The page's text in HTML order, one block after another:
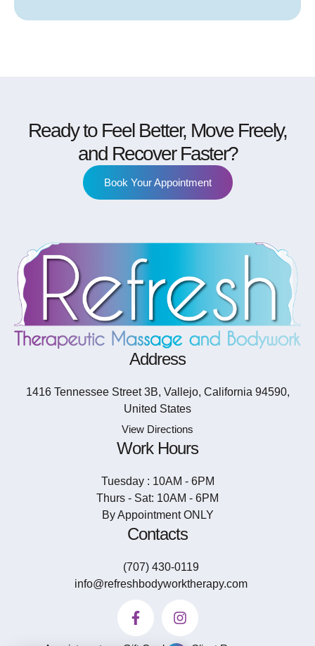
Ready to Feel Better, Move Freely,
and Recover Faster?
Book Your Appointment
Address
1416 Tennessee Street 3B, Vallejo, California 94590,
United States
View Directions
Work Hours
Tuesday : 10AM - 6PM
Thurs - Sat: 10AM - 6PM
By Appointment ONLY
Contacts
(707) 430-0119
info@refreshbodyworktherapy.com